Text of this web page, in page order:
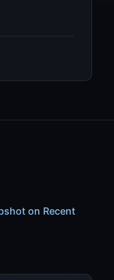
on Recent